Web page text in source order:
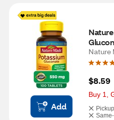
Add
CT
Nature
$8.59
Buy 1,